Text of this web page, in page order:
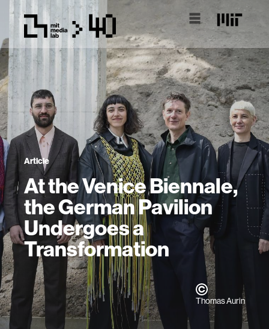
Article
At the Venice Biennale,
the German Pavilion
Undergoes a
Transformation
Thomas Aurin